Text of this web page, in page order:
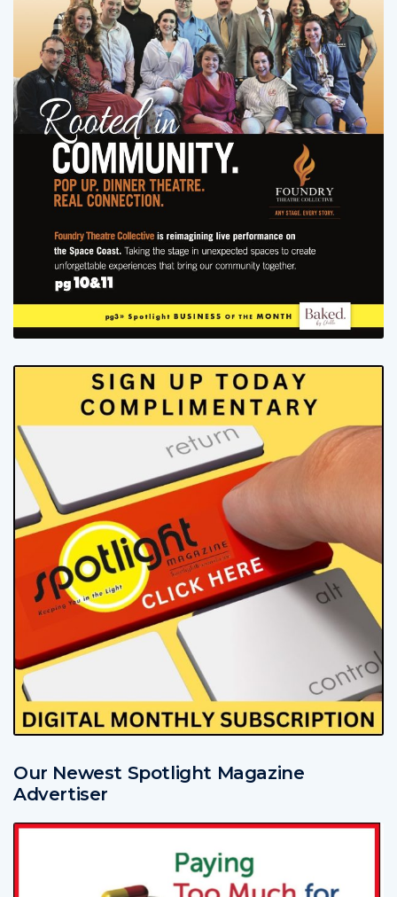
Our Newest Spotlight Magazine
Advertiser